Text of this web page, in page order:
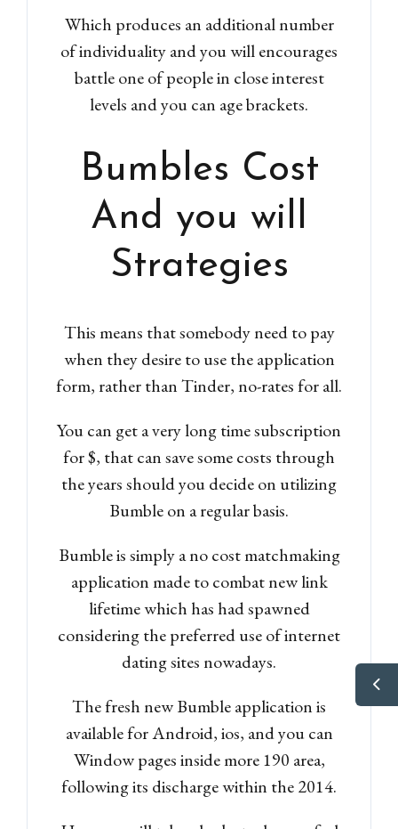
Which produces an additional number
of individuality and you will encourages
battle one of people in close interest
levels and you can age brackets.
Bumbles Cost
And you will
Strategies
This means that somebody need to pay
when they desire to use the application
form, rather than Tinder, no-rates for all.
You can get a very long time subscription
for $, that can save some costs through
the years should you decide on utilizing
Bumble on a regular basis.
Bumble is simply a no cost matchmaking
application made to combat new link
lifetime which has had spawned
considering the preferred use of internet
dating sites nowadays.
The fresh new Bumble application is
available for Android, ios, and you can
Window pages inside more 190 area,
following its discharge within the 2014.